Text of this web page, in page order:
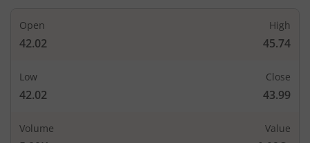
Open
42.02
High
45.74
Low
42.02
Close
43.99
Volume Value